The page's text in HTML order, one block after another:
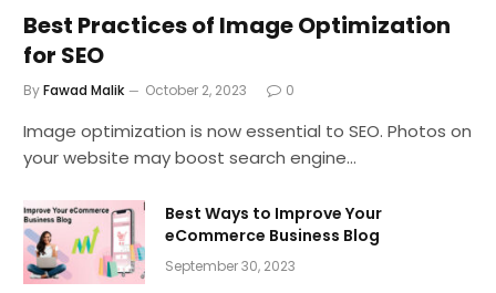
Best Practices of Image Optimization
for SEO
ByFawad Malik October 2, 2023 0
Image optimization is now essential to SEO. Photos on
your website may boost search engine…
Best Ways to Improve Your
eCommerce Business Blog
September 30, 2023